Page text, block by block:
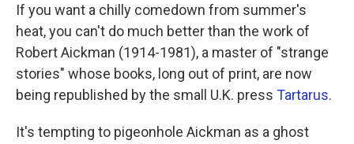
e
b
o
o
k
t
t
e
r
k
e
d
I
n
If you want a chilly comedown from summer's
heat, you can't do much better than the work of
Robert Aickman (1914-1981), a master of "strange
stories" whose books, long out of print, are now
being republished by the small U.K. press Tartarus.
It's tempting to pigeonhole Aickman as a ghost